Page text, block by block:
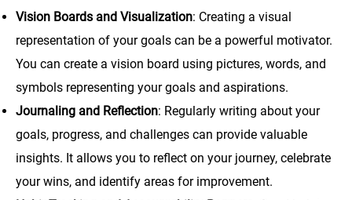
Vision Boards and Visualization: Creating a visual
representation of your goals can be a powerful motivator.
You can create a vision board using pictures, words, and
symbols representing your goals and aspirations.
Journaling and Reflection: Regularly writing about your
goals, progress, and challenges can provide valuable
insights. It allows you to reflect on your journey, celebrate
your wins, and identify areas for improvement.